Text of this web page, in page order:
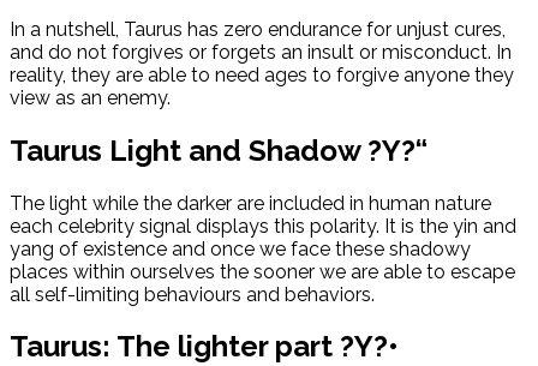
In a nutshell, Taurus has zero endurance for unjust cures,
and do not forgives or forgets an insult or misconduct. In
reality, they are able to need ages to forgive anyone they
view as an enemy.
Taurus Light and Shadow ?Y?“
The light while the darker are included in human nature
each celebrity signal displays this polarity. It is the yin and
yang of existence and once we face these shadowy
places within ourselves the sooner we are able to escape
all self-limiting behaviours and behaviors.
Taurus: The lighter part ?Y?•